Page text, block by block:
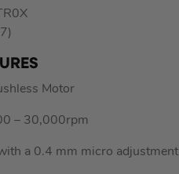
Motor
– 30,000rpm
a 0.4 mm micro adjustment